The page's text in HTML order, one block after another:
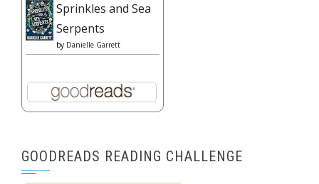
Sprinkles and Sea
Serpents
by Danielle Garrett
GOODREADS READING CHALLENGE